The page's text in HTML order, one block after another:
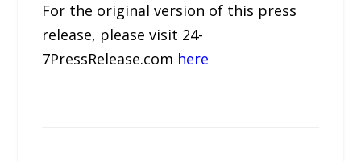
For the original version of this press
release, please visit 24-
7PressRelease.com here